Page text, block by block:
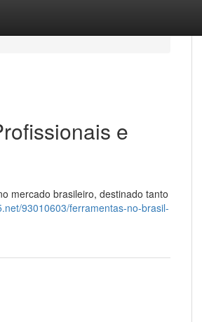
e
mercado brasileiro, destinado tanto
93010603/ferramentas-no-brasil-